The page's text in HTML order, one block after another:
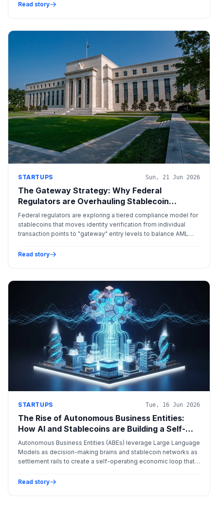
Read story
STARTUPS Sun, 21 Jun 2026
The Gateway Strategy: Why Federal
Regulators are Overhauling Stablecoin
Compliance
Federal regulators are exploring a tiered compliance model for
stablecoins that moves identity verification from individual
transaction points to "gateway" entry levels to balance AML
Read story
STARTUPS Tue, 16 Jun 2026
The Rise of Autonomous Business Entities:
How AI and Stablecoins are Building a Self-
Sustaining Economic Engine
Autonomous Business Entities (ABEs) leverage Large Language
Models as decision-making brains and stablecoin networks as
settlement rails to create a self-operating economic loop that
Read story